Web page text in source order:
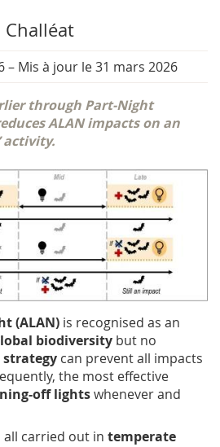
Challéat
– Mis à jour le 31 mars 2026
through Part-Night
ALAN impacts on an
activity.
(ALAN) is recognised as an
biodiversity but no
can prevent all impacts
the most effective
off lightswhenever and
all carried out in temperate